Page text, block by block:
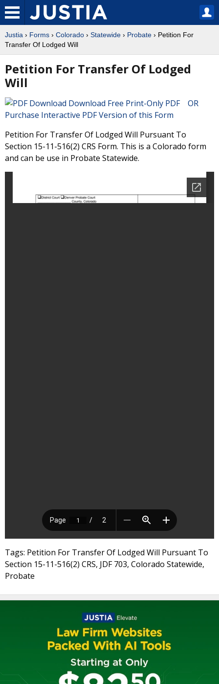
Justia › Forms › Colorado › Statewide › Probate › Petition For
Transfer Of Lodged Will
Petition For Transfer Of Lodged
Will
Download Free Print-Only PDF OR
Purchase Interactive PDF Version of this Form
Petition For Transfer Of Lodged Will Pursuant To
Section 15-11-516(2) CRS Form. This is a Colorado form
and can be use in Probate Statewide.
Tags: Petition For Transfer Of Lodged Will Pursuant To
Section 15-11-516(2) CRS, JDF 703, Colorado Statewide,
Probate